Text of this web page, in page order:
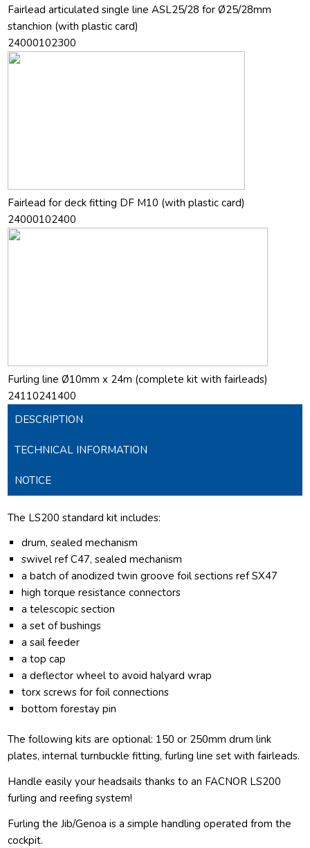
Fairlead articulated single line ASL25/28 for Ø25/28mm
stanchion (with plastic card)
24000102300
Fairlead for deck fitting DF M10 (with plastic card)
24000102400
Furling line Ø10mm x 24m (complete kit with fairleads)
24110241400
DESCRIPTION
TECHNICAL INFORMATION
NOTICE
The LS200 standard kit includes:
drum, sealed mechanism
swivel ref C47, sealed mechanism
a batch of anodized twin groove foil sections ref SX47
high torque resistance connectors
a telescopic section
a set of bushings
a sail feeder
a top cap
a deflector wheel to avoid halyard wrap
torx screws for foil connections
bottom forestay pin
The following kits are optional: 150 or 250mm drum link
plates, internal turnbuckle fitting, furling line set with fairleads.
Handle easily your headsails thanks to an FACNOR LS200
furling and reefing system!
Furling the Jib/Genoa is a simple handling operated from the
cockpit.